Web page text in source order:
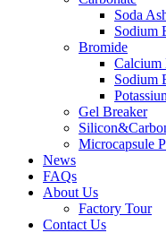
Soda
Sodium
Bromide
Calcium
Sodium
Gel Breaker
Microcapsule
News
FAQs
About Us
Factory Tour
Contact Us